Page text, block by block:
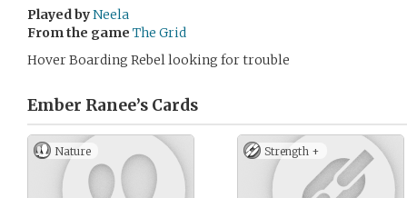
Played byNeela
From the game The Grid
Hover Boarding Rebel looking for trouble
Ember Ranee’s Cards
Nature Strength +